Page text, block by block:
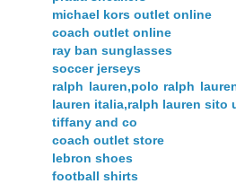
michael kors outlet online
coach outlet online
ray ban sunglasses
soccer jerseys
ralph lauren,polo ralph
lauren italia,ralph lauren sito
tiffany and co
coach outlet store
lebron shoes
football shirts